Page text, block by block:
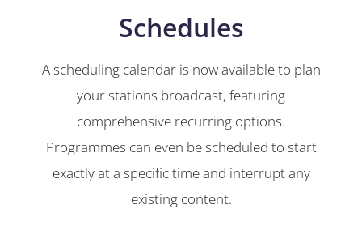
Schedules
A scheduling calendar is now available to plan
your stations broadcast, featuring
comprehensive recurring options.
Programmes can even be scheduled to start
exactly at a specific time and interrupt any
existing content.